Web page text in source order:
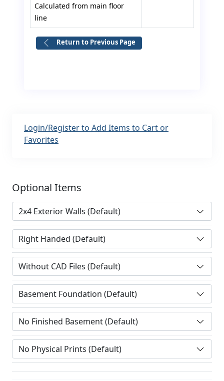
Calculated from main floor
line
Return to Previous Page
Login/Register to Add Items to Cart or
Favorites
Optional Items